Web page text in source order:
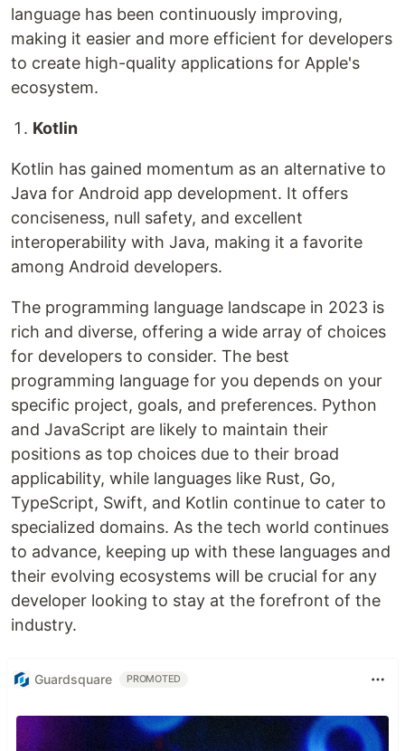
language has been continuously improving,
making it easier and more efficient for developers
to create high-quality applications for Apple's
ecosystem.
Kotlin
Kotlin has gained momentum as an alternative to
Java for Android app development. It offers
conciseness, null safety, and excellent
interoperability with Java, making it a favorite
among Android developers.
The programming language landscape in 2023 is
rich and diverse, offering a wide array of choices
for developers to consider. The best
programming language for you depends on your
specific project, goals, and preferences. Python
and JavaScript are likely to maintain their
positions as top choices due to their broad
applicability, while languages like Rust, Go,
TypeScript, Swift, and Kotlin continue to cater to
specialized domains. As the tech world continues
to advance, keeping up with these languages and
their evolving ecosystems will be crucial for any
developer looking to stay at the forefront of the
industry.
Guardsquare PROMOTED